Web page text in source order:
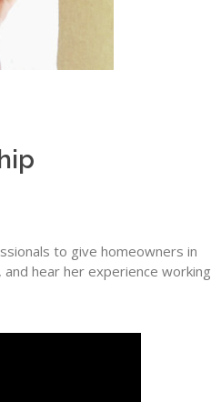
to give homeowners in
hear her experience working